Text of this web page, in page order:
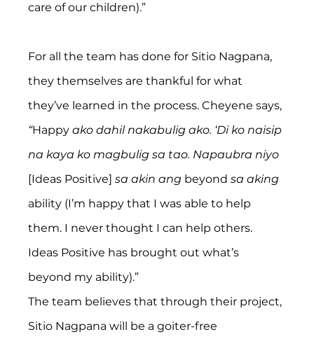
care of our children).”
For all the team has done for Sitio Nagpana,
they themselves are thankful for what
they’ve learned in the process. Cheyene says,
“Happy ako dahil nakabulig ako. ‘Di ko naisip
na kaya ko magbulig sa tao. Napaubra niyo
[Ideas Positive] sa akin ang beyond sa aking
ability (I’m happy that I was able to help
them. I never thought I can help others.
Ideas Positive has brought out what’s
beyond my ability).”
The team believes that through their project,
Sitio Nagpana will be a goiter-free